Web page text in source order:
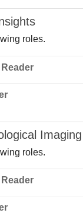
roles.
Reader Reader
Imaging
roles.
Reader Reader